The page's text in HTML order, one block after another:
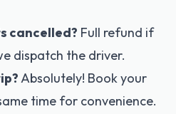
cancelled? Full refund if
dispatch the driver.
Absolutely! Book your
time for convenience.